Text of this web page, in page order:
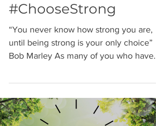
#ChooseStrong
“You never know how strong you are,
until being strong is your only choice”
Bob Marley As many of you who have